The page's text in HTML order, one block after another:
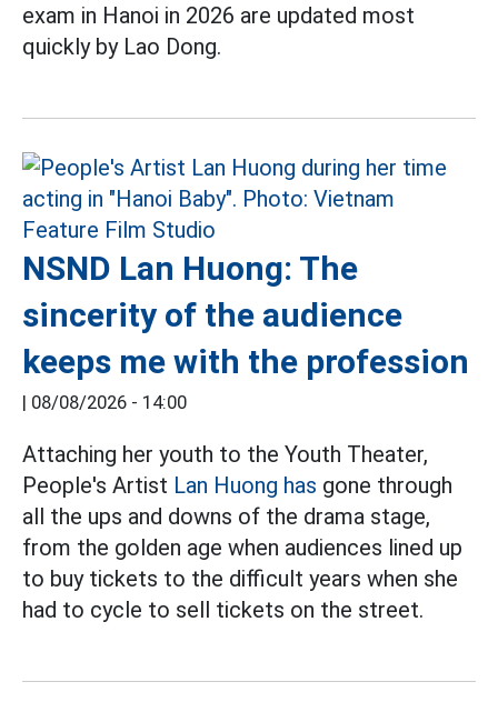
exam in Hanoi in 2026 are updated most
quickly by Lao Dong.
NSND Lan Huong: The
sincerity of the audience
keeps me with the profession
| 08/08/2026 - 14:00
Attaching her youth to the Youth Theater,
People's Artist Lan Huong has gone through
all the ups and downs of the drama stage,
from the golden age when audiences lined up
to buy tickets to the difficult years when she
had to cycle to sell tickets on the street.